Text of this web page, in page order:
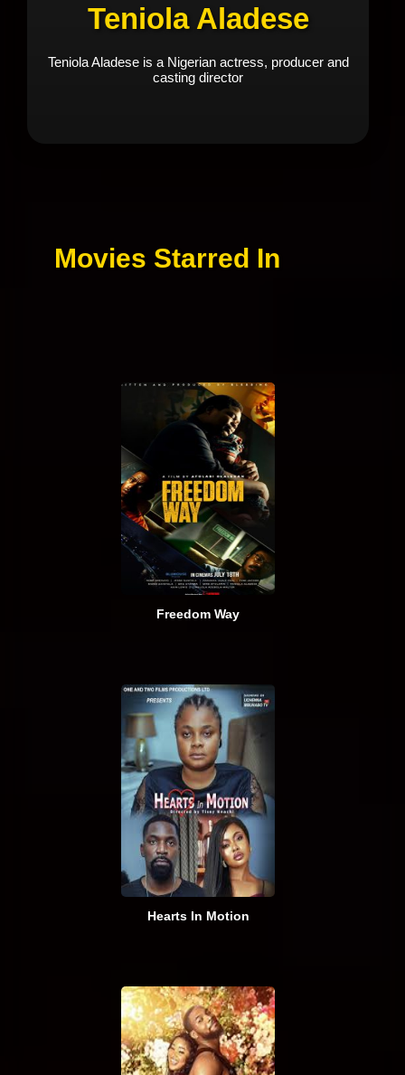
Teniola Aladese
Teniola Aladese is a Nigerian actress, producer and
casting director
Movies Starred In
Freedom Way
Hearts In Motion